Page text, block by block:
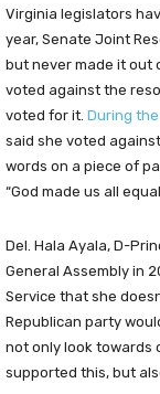
Virginia legislators
year, Senate Joint
but never made it out
voted against the
voted for it. During
said she voted
words on a piece of
“God made us all
Del. Hala Ayala, D-
General Assembly in
Service that she
Republican party
not only look towards
supported this, but